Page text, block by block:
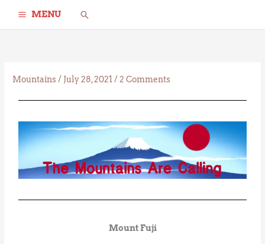
MENU Search
Mountains/ July 28, 2021/2 Comments
Mount Fuji